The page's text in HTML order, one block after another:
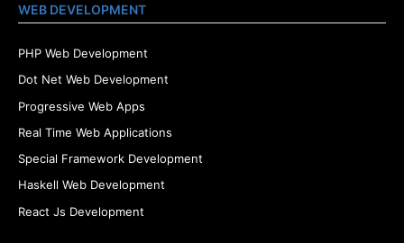
WEB DEVELOPMENT
PHP Web Development
Dot Net Web Development
Progressive Web Apps
Real Time Web Applications
Special Framework Development
Haskell Web Development
React Js Development